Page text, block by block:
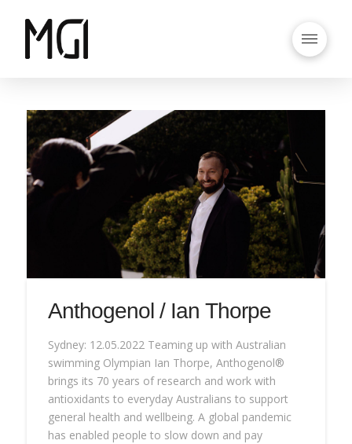
Anthogenol / Ian Thorpe
Sydney: 12.05.2022 Teaming up with Australian
swimming Olympian Ian Thorpe, Anthogenol®️
brings its 70 years of research and work with
antioxidants to everyday Australians to support
general health and wellbeing. A global pandemic
has enabled people to slow down and pay